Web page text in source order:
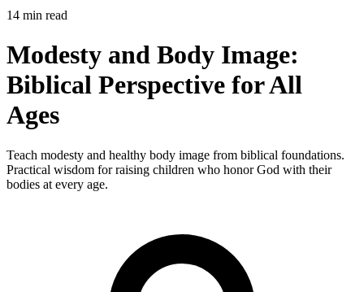
14 min read
Modesty and Body Image:
Biblical Perspective for All
Ages
Teach modesty and healthy body image from biblical foundations.
Practical wisdom for raising children who honor God with their
bodies at every age.